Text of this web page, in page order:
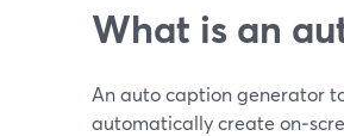
What is an
An auto caption generator
automatically create